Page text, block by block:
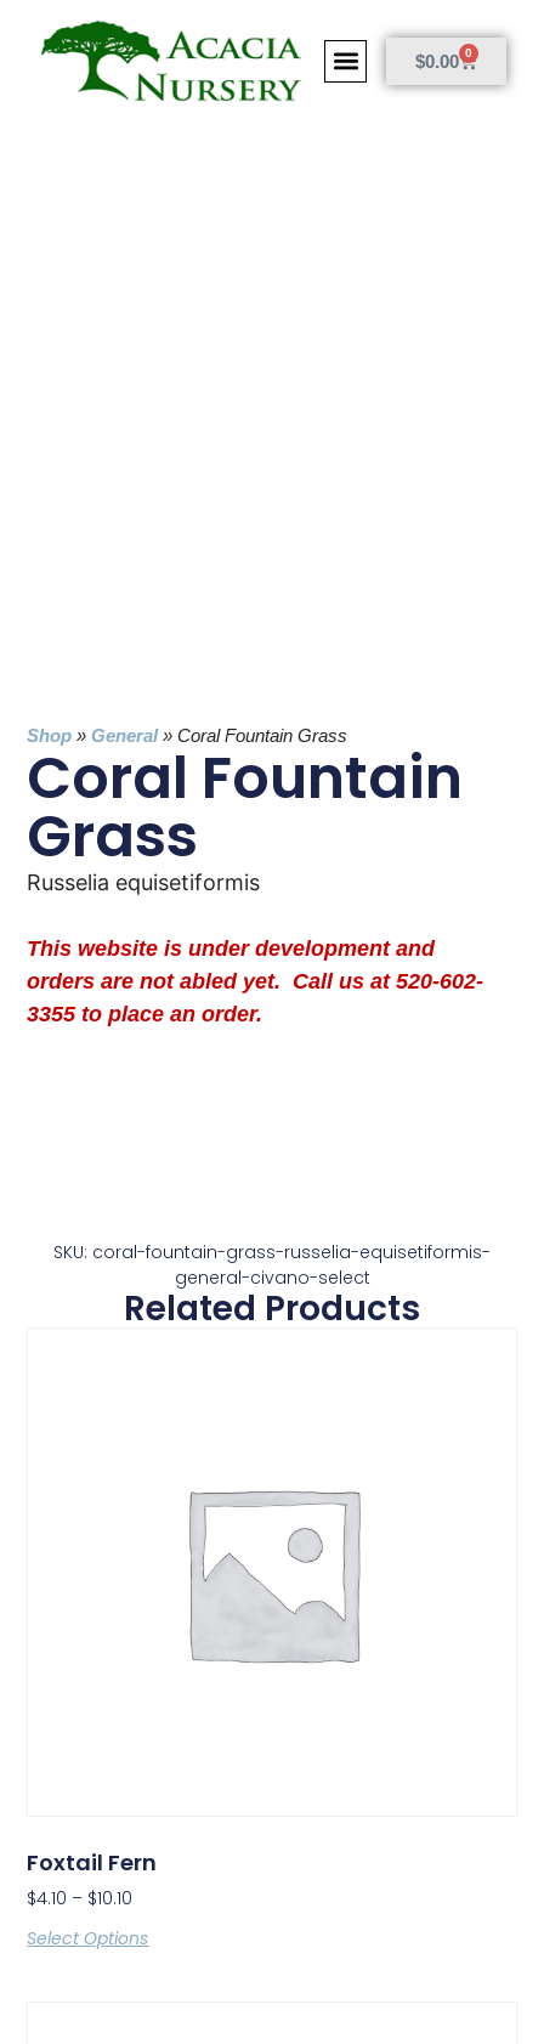
$0.00 0
Shop »General»Coral Fountain Grass
Coral Fountain
Grass
Russelia equisetiformis
This website is under development and
orders are not abled yet. Call us at 520-602-
3355 to place an order.
SKU: coral-fountain-grass-russelia-equisetiformis-
general-civano-select
Related Products
Foxtail Fern
$4.10 – $10.10
Select Options